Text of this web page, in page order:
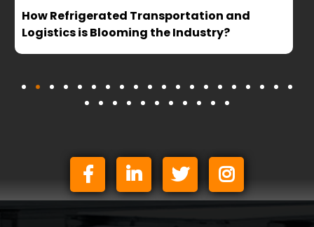
How Refrigerated Transportation and
Logistics is Blooming the Industry?